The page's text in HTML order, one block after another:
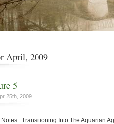
April, 2009
5
25th, 2009
Notes Transitioning Into The Aquarian